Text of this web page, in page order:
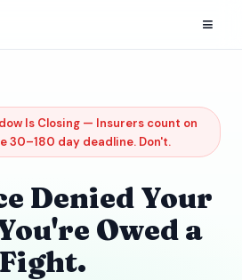
≡
Is Closing — Insurers count on
30–180 day deadline. Don't.
Denied Your
Owed a
Fight.